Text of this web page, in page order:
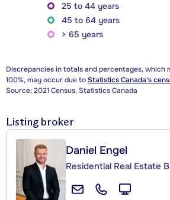
25 to 44 years
45 to 64 years
> 65 years
Discrepancies in totals and percentages, which
100%, may occur due toStatistics Canada's
Source: 2021 Census, Statistics Canada
Listing broker
Daniel Engel
Residential Real Estate